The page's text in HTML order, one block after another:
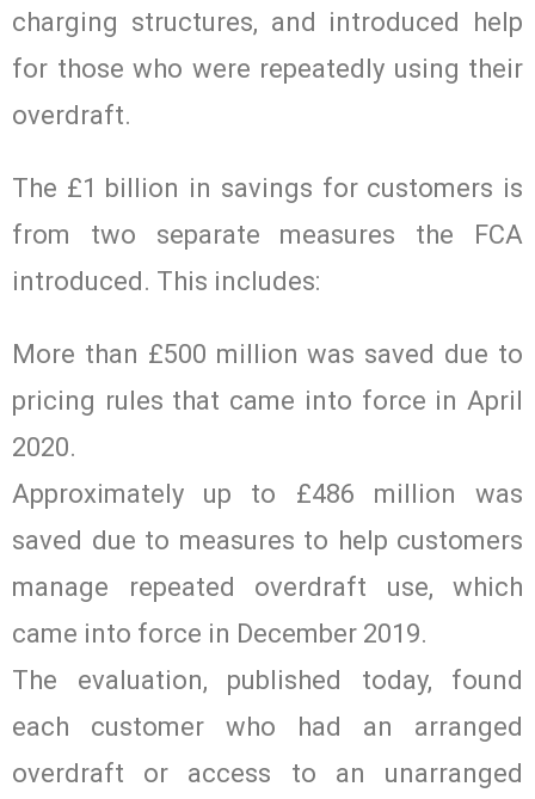
charging structures, and introduced help
for those who were repeatedly using their
overdraft.
The £1 billion in savings for customers is
from two separate measures the FCA
introduced. This includes:
More than £500 million was saved due to
pricing rules that came into force in April
2020.
Approximately up to £486 million was
saved due to measures to help customers
manage repeated overdraft use, which
came into force in December 2019.
The evaluation, published today, found
each customer who had an arranged
overdraft or access to an unarranged